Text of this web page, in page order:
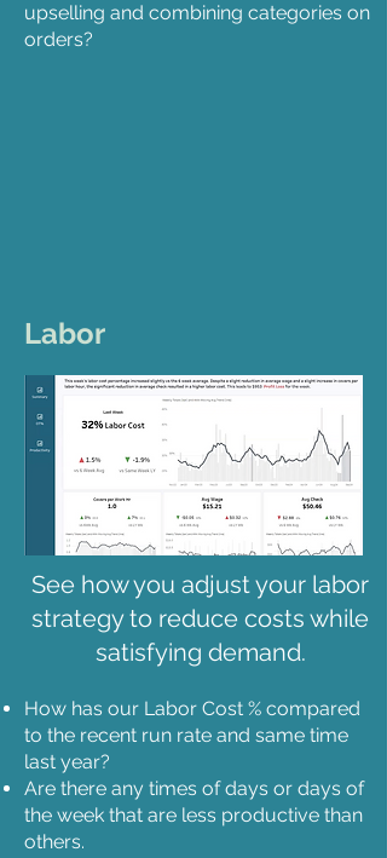
upselling and combining categories on
orders?
Labor
See how you adjust your labor
strategy to reduce costs while
satisfying demand.
How has our Labor Cost % compared
to the recent run rate and same time
last year?
Are there any times of days or days of
the week that are less productive than
others.